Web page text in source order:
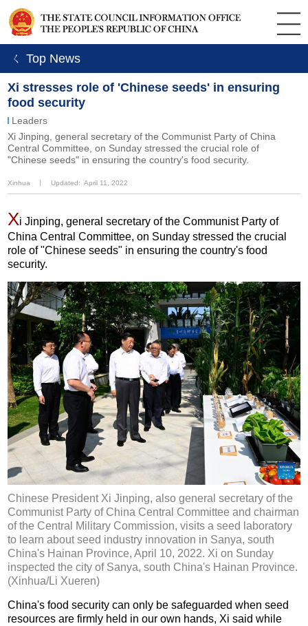
ㄑ Top News
Xi stresses role of 'Chinese seeds' in ensuring
food security
Leaders
Xi Jinping, general secretary of the Communist Party of China
Central Committee, on Sunday stressed the crucial role of
"Chinese seeds" in ensuring the country's food security.
Xinhua Updated: April 11, 2022
Xi Jinping, general secretary of the Communist Party of
China Central Committee, on Sunday stressed the crucial
role of "Chinese seeds" in ensuring the country's food
security.
Chinese President Xi Jinping, also general secretary of the
Communist Party of China Central Committee and chairman
of the Central Military Commission, visits a seed laboratory
to learn about seed industry innovation in Sanya, south
China's Hainan Province, April 10, 2022. Xi on Sunday
inspected the city of Sanya, south China's Hainan Province.
(Xinhua/Li Xueren)
China's food security can only be safeguarded when seed
resources are firmly held in our own hands, Xi said while